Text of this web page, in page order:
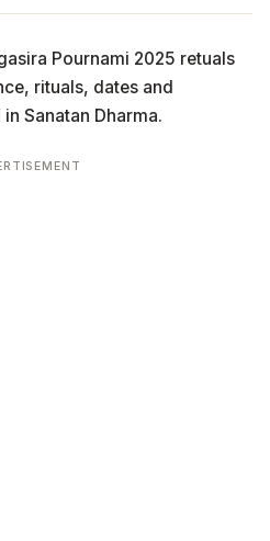
Pournami 2025 retuals
rituals, dates and
Sanatan Dharma.